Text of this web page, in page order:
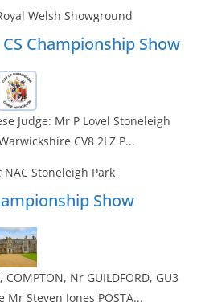
Welsh Showground
Championship Show
Judge: Mr P Lovel Stoneleigh
CV8 2LZ P...
NAC Stoneleigh Park
Show
COMPTON, Nr GUILDFORD, GU3
Mr Steven Jones POSTA...